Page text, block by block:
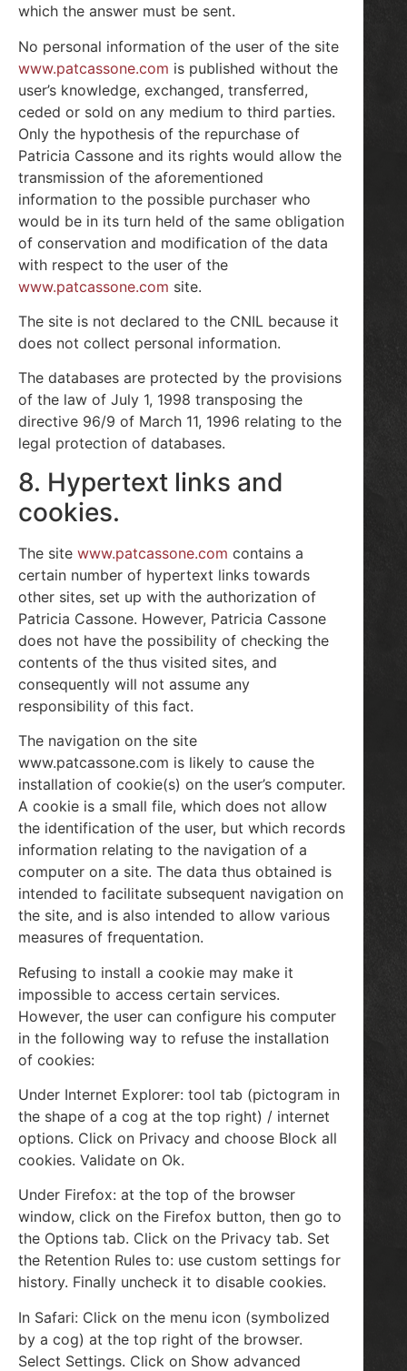
which the answer must be sent.
No personal information of the user of the site
www.patcassone.com is published without the
user’s knowledge, exchanged, transferred,
ceded or sold on any medium to third parties.
Only the hypothesis of the repurchase of
Patricia Cassone and its rights would allow the
transmission of the aforementioned
information to the possible purchaser who
would be in its turn held of the same obligation
of conservation and modification of the data
with respect to the user of the
www.patcassone.com site.
The site is not declared to the CNIL because it
does not collect personal information.
The databases are protected by the provisions
of the law of July 1, 1998 transposing the
directive 96/9 of March 11, 1996 relating to the
legal protection of databases.
8. Hypertext links and
cookies.
The site www.patcassone.com contains a
certain number of hypertext links towards
other sites, set up with the authorization of
Patricia Cassone. However, Patricia Cassone
does not have the possibility of checking the
contents of the thus visited sites, and
consequently will not assume any
responsibility of this fact.
The navigation on the site
www.patcassone.com is likely to cause the
installation of cookie(s) on the user’s computer.
A cookie is a small file, which does not allow
the identification of the user, but which records
information relating to the navigation of a
computer on a site. The data thus obtained is
intended to facilitate subsequent navigation on
the site, and is also intended to allow various
measures of frequentation.
Refusing to install a cookie may make it
impossible to access certain services.
However, the user can configure his computer
in the following way to refuse the installation
of cookies:
Under Internet Explorer: tool tab (pictogram in
the shape of a cog at the top right) / internet
options. Click on Privacy and choose Block all
cookies. Validate on Ok.
Under Firefox: at the top of the browser
window, click on the Firefox button, then go to
the Options tab. Click on the Privacy tab. Set
the Retention Rules to: use custom settings for
history. Finally uncheck it to disable cookies.
In Safari: Click on the menu icon (symbolized
by a cog) at the top right of the browser.
Select Settings. Click on Show advanced